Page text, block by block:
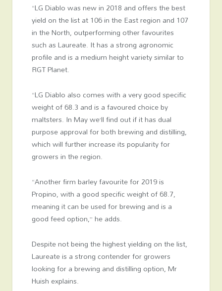
“LG Diablo was new in 2018 and offers the best
yield on the list at 106 in the East region and 107
in the North, outperforming other favourites
such asLaureate. It has astrong agronomic
profile andis amedium height variety similar to
RGT Planet.
“LG Diablo also comes with a very good specific
weight of 68.3 and is a favoured choice by
maltsters. In May we’ll find out if it has dual
purpose approval for both brewing and distilling,
which will further increase its popularity for
growers in the region.
“Another firm barley favourite for 2019 is
Propino, with a good specific weight of 68.7,
meaning it can be used for brewing and is a
good feed option,” he adds.
Despite not being the highest yielding on the list,
Laureate is a strong contender for growers
looking for a brewing and distilling option, Mr
Huish explains.